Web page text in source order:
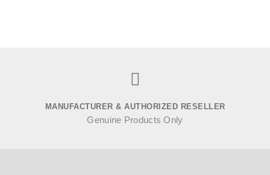
MANUFACTURER & AUTHORIZED RESELLER
Genuine Products Only